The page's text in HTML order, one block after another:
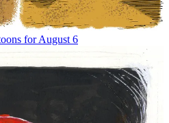
for August 6